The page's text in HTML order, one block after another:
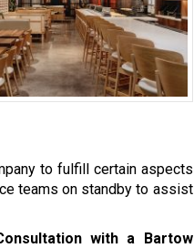
to fulfill certain aspects
teams on standby to assist
with a Bartow